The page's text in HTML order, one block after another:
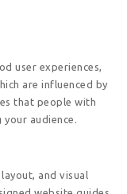
user experiences,
are influenced by
that people with
audience.
and visual